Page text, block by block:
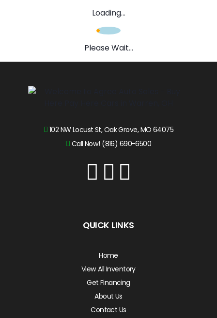
Loading...
Please Wait...
102 NW Locust St, Oak Grove, MO 64075
Call Now! (816) 690-6500
QUICK LINKS
Home
View All Inventory
Get Financing
About Us
Contact Us